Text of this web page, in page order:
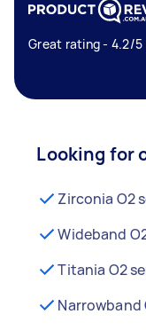
Great rating - 4.2/5
Looking for
Zirconia O2
Wideband
Titania O2
Narrowband